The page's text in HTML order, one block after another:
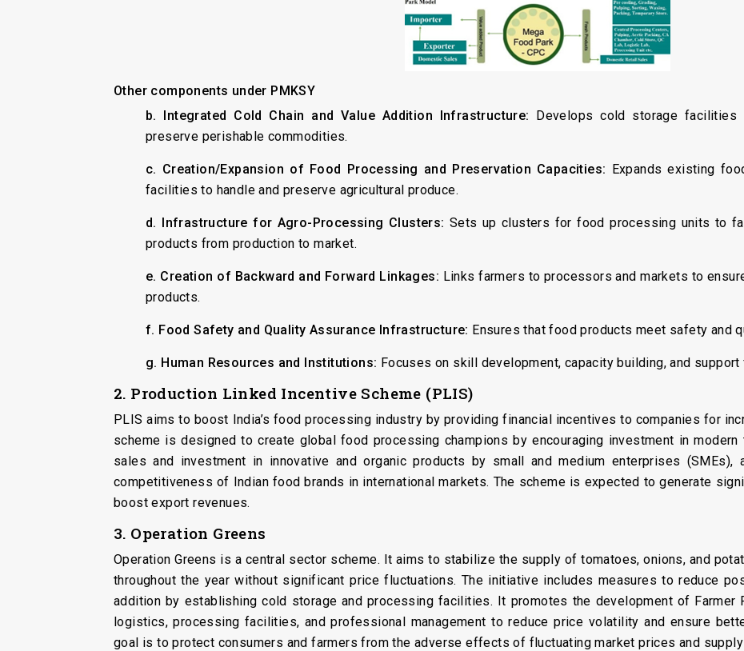
Other components under PMKSY
b. Integrated Cold Chain and Value Addition Infrastructure: Develops cold storage
preserve perishable commodities.
c. Creation/Expansion of Food Processing and Preservation Capacities: Expands existing
facilities to handle and preserve agricultural produce.
d. Infrastructure for Agro-Processing Clusters: Sets up clusters for food processing units to
products from production to market.
e. Creation of Backward and Forward Linkages: Links farmers to processors and markets to
products.
f. Food Safety and Quality Assurance Infrastructure: Ensures that food products meet safety and
g. Human Resources and Institutions: Focuses on skill development, capacity building, and
2. Production Linked Incentive Scheme (PLIS)
PLIS aims to boost India’s food processing industry by providing financial incentives to companies for
scheme is designed to create global food processing champions by encouraging investment in
sales and investment in innovative and organic products by small and medium enterprises
competitiveness of Indian food brands in international markets. The scheme is expected to generate
boost export revenues.
3. Operation Greens
Operation Greens is a central sector scheme. It aims to stabilize the supply of tomatoes, onions, and
throughout the year without significant price fluctuations. The initiative includes measures to reduce
addition by establishing cold storage and processing facilities. It promotes the development of Farmer
logistics, processing facilities, and professional management to reduce price volatility and ensure
goal is to protect consumers and farmers from the adverse effects of fluctuating market prices and